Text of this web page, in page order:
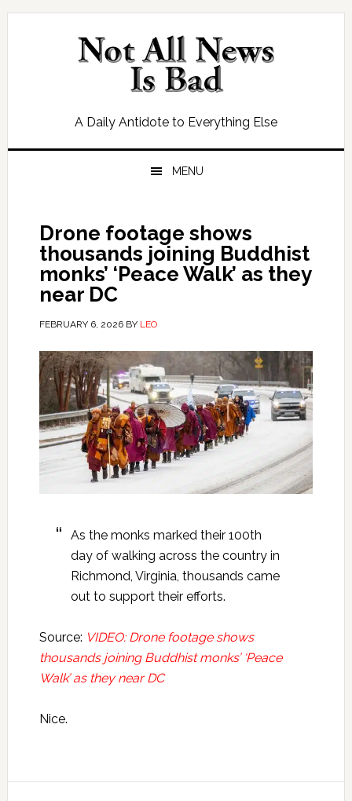
Skip
Skip
Skip
Skip
A Daily Antidote to Everything Else
MENU
Drone footage shows
thousands joining Buddhist
monks’ ‘Peace Walk’ as they
near DC
FEBRUARY 6, 2026BY LEO
As the monks marked their 100th
day of walking across the country in
Richmond, Virginia, thousands came
out to support their efforts.
Source: VIDEO: Drone footage shows
thousands joining Buddhist monks’ ‘Peace
Walk’ as they near DC
Nice.
Primary